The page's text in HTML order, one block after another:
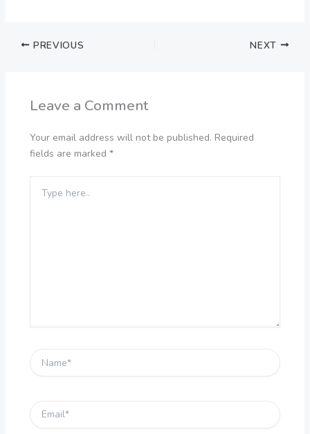
PREVIOUS NEXT
Leave a Comment
Your email address will not be published. Required
fields are marked *
here..
Name*
Email*